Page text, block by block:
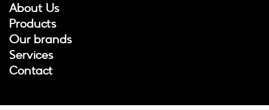
About Us
Products
Our brands
Services
Contact